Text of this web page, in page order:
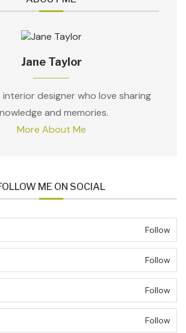
Jane Taylor
interior designer who love sharing
and memories.
More About Me
ME ON SOCIAL
Follow
Follow
Follow
Follow